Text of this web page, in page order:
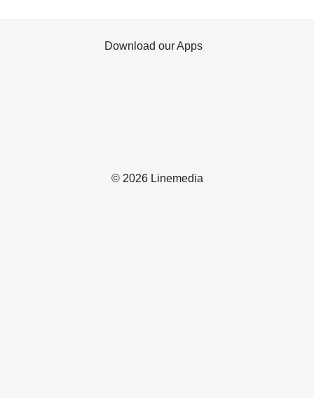
© 2026 Linemedia
Download our Apps